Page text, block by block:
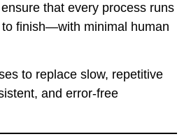
that every process runs
finish—with minimal human
to replace slow, repetitive
and error-free